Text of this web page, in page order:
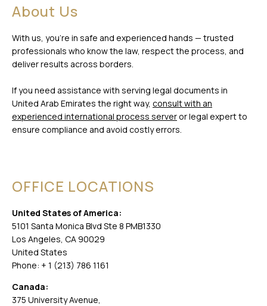
About Us
With us, you’re in safe and experienced hands — trusted
professionals who know the law, respect the process, and
deliver results across borders.
If you need assistance with serving legal documents in
United Arab Emirates the right way, consult with an
experienced international process serveror legal expert to
ensure compliance and avoid costly errors.
OFFICE LOCATIONS
United States of America:
5101 Santa Monica Blvd Ste 8 PMB1330
Los Angeles, CA 90029
United States
Phone: + 1 (213) 786 1161
Canada:
375 University Avenue,